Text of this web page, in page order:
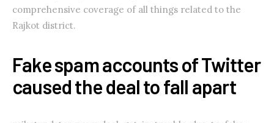
comprehensive coverage of all things related to the
Rajkot district.
Fake spam accounts of Twitter
caused the deal to fall apart